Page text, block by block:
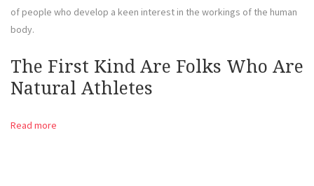
of people who develop a keen interest in the workings of the human
body.
The First Kind Are Folks Who Are
Natural Athletes
Read more